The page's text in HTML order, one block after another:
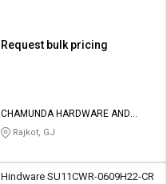
Request bulk pricing
CHAMUNDA HARDWARE AND
SANATORIES
Rajkot, GJ
Hindware SU11CWR-0609H22-CR